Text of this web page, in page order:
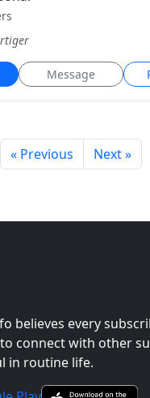
Message
« Previous Next »
believes every
connect with other
in routine life.